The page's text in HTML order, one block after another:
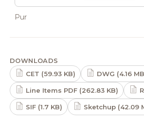
Pur
DOWNLOADS
CET (59.93 KB)
DWG (4.16
Line Items PDF (262.83 KB)
SIF (1.7 KB) Sketchup (42.09